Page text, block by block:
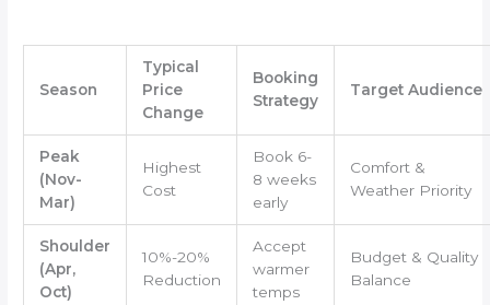
Season
Typical
Price
Change
Booking
Strategy
Target Audience
Peak
(Nov-
Mar)
Highest
Cost
Book 6-
8 weeks
early
Comfort &
Weather Priority
Shoulder
(Apr,
Oct)
10%-20%
Reduction
Accept
warmer
temps
Budget & Quality
Balance